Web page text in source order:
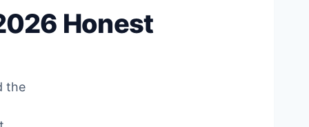
Honest
the